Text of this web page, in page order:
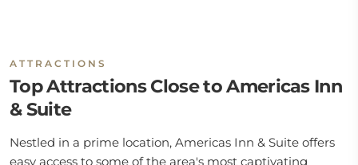
ATTRACTIONS
Top Attractions Close to Americas Inn
& Suite
Nestled in a prime location, Americas Inn & Suite offers
easy access to some of the area's most captivating